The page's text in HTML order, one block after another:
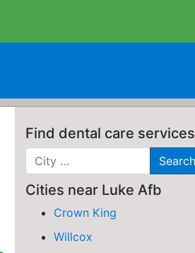
Find dental care services
Cities near Luke Afb
Crown King
Willcox